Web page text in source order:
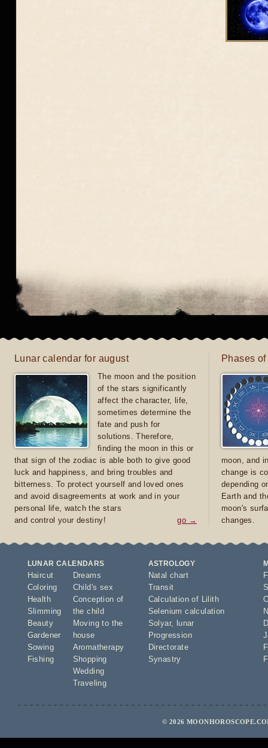
Lunar calendar for august
The moon and the position
of the stars significantly
affect the character, life,
sometimes determine the
fate and push for
solutions. Therefore,
finding the moon in this or
that sign of the zodiac is able both to give good
luck and happiness, and bring troubles and
bitterness. To protect yourself and loved ones
and avoid disagreements at work and in your
personal life, watch the stars
and control your destiny!
go →
Phases
moon, and
change is
depending
Earth and
moon's
changes.
LUNAR CALENDARS
Haircut
Coloring
Health
Slimming
Beauty
Gardener
Sowing
Fishing
Dreams
Child's sex
Conception of
the child
Moving to the
house
Aromatherapy
Shopping
Wedding
Traveling
ASTROLOGY
Natal chart
Transit
Calculation of Lilith
Selenium calculation
Solyar,
lunar
Progression
Directorate
Synastry
© 2026